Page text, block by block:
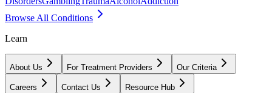
Browse All Conditions
Learn
About Us For Treatment Providers Our Criteria
Careers Contact Us Resource Hub